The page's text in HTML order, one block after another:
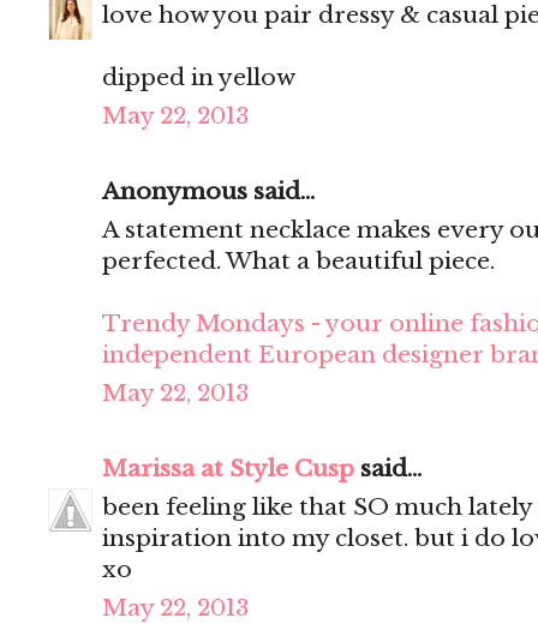
love how you pair dressy & casual
dipped in yellow
May 22, 2013
Anonymous said...
A statement necklace makes every
perfected. What a beautiful piece.
Trendy Mondays - your online
independent European designer
May 22, 2013
Marissa at Style Cusp said...
been feeling like that SO much
inspiration into my closet. but i do
xo
May 22, 2013